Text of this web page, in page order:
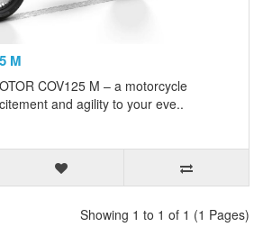
M
COV125 M – a motorcycle
and agility to your eve..
Showing 1 to 1 of 1 (1 Pages)